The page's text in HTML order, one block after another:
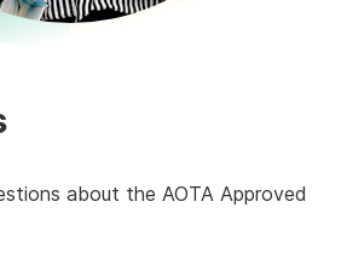
about the AOTA Approved